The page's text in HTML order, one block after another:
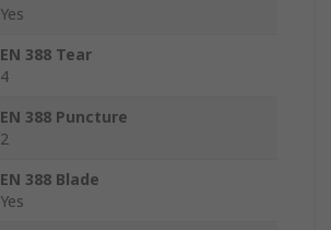
Yes
EN 388 Tear
4
EN 388 Puncture
2
EN 388 Blade
Yes